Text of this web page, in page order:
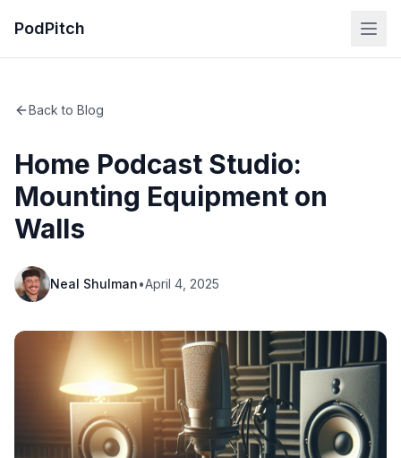
PodPitch
Back to Blog
Home Podcast Studio:
Mounting Equipment on
Walls
Neal Shulman•April 4, 2025